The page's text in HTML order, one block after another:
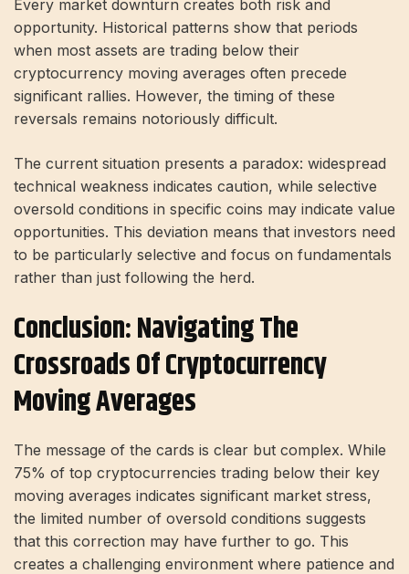
Every market downturn creates both risk and
opportunity. Historical patterns show that periods
when most assets are trading below their
cryptocurrency moving averages often precede
significant rallies. However, the timing of these
reversals remains notoriously difficult.
The current situation presents a paradox: widespread
technical weakness indicates caution, while selective
oversold conditions in specific coins may indicate value
opportunities. This deviation means that investors need
to be particularly selective and focus on fundamentals
rather than just following the herd.
Conclusion: Navigating The
Crossroads Of Cryptocurrency
Moving Averages
The message of the cards is clear but complex. While
75% of top cryptocurrencies trading below their key
moving averages indicates significant market stress,
the limited number of oversold conditions suggests
that this correction may have further to go. This
creates a challenging environment where patience and